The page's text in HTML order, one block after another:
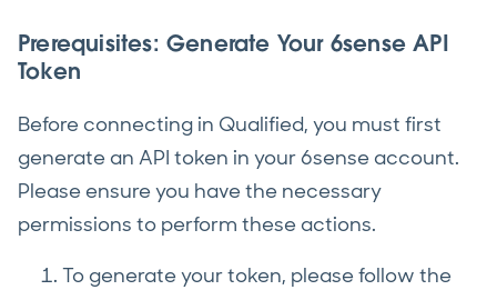
Prerequisites: Generate Your 6sense API
Token
Before connecting in Qualified, you must first
generate an API token in your 6sense account.
Please ensure you have the necessary
permissions to perform these actions.
To generate your token, please follow the